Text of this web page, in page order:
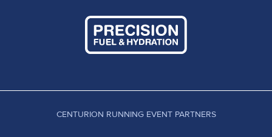
CENTURION RUNNING EVENT PARTNERS